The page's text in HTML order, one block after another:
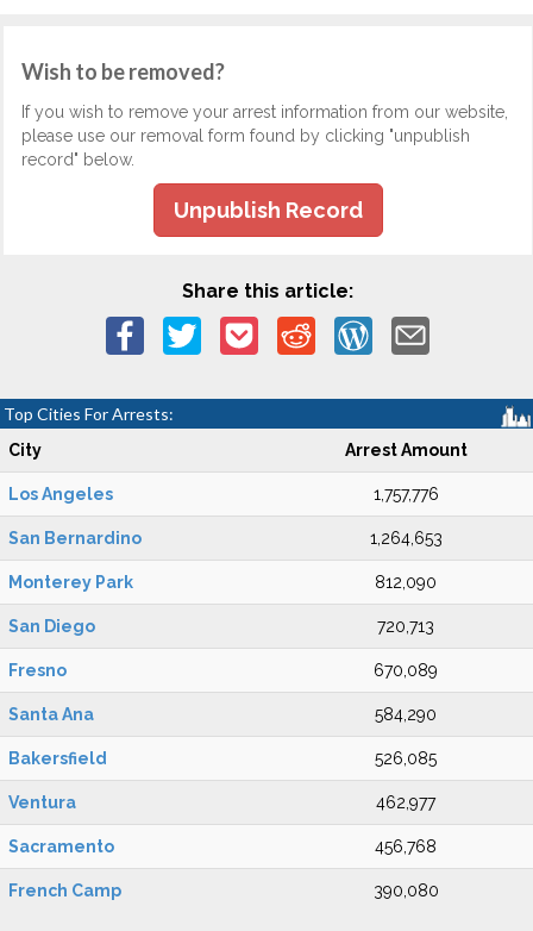
Wish to be removed?
If you wish to remove your arrest information from our website,
please use our removal form found by clicking "unpublish
record" below.
Unpublish Record
Share this article:
Top Cities For Arrests:
City Arrest Amount
Los Angeles 1,757,776
San Bernardino 1,264,653
Monterey Park 812,090
San Diego 720,713
Fresno 670,089
Santa Ana 584,290
Bakersfield 526,085
Ventura 462,977
Sacramento 456,768
French Camp 390,080